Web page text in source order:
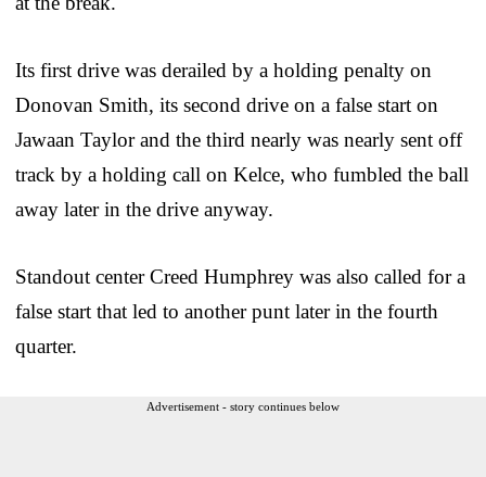
Its first drive was derailed by a holding penalty on
Donovan Smith, its second drive on a false start on
Jawaan Taylor and the third nearly was nearly sent off
track by a holding call on Kelce, who fumbled the ball
away later in the drive anyway.
Standout center Creed Humphrey was also called for a
false start that led to another punt later in the fourth
quarter.
Advertisement - story continues below